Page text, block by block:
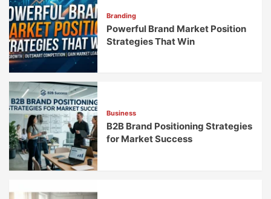
Extension
a
Popular
Marketing
Strategy?
Branding
Powerful Brand Market Position
Strategies That Win
Business
B2B Brand Positioning Strategies
for Market Success